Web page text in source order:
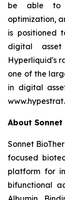
be able to
optimization,
is positioned
digital
Hyperliquid's
one of the
in digital
About
Sonnet
focused
platform for
bifunctional